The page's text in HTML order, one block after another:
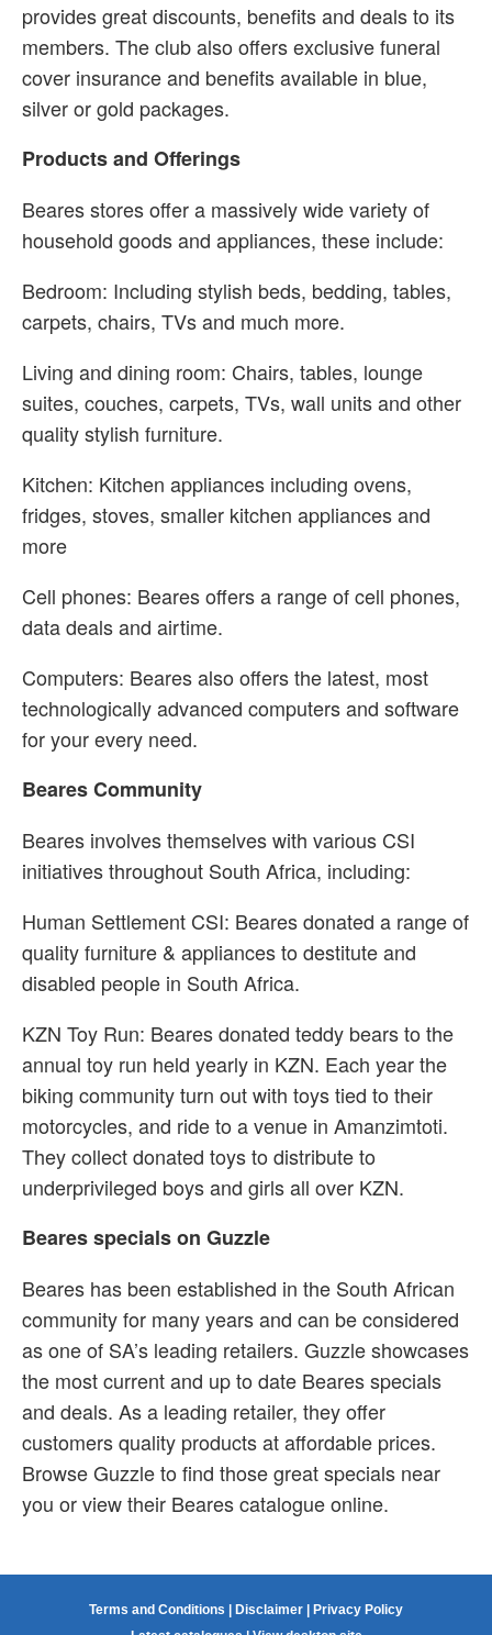
provides great discounts, benefits and deals to its
members. The club also offers exclusive funeral
cover insurance and benefits available in blue,
silver or gold packages.
Products and Offerings
Beares stores offer a massively wide variety of
household goods and appliances, these include:
Bedroom: Including stylish beds, bedding, tables,
carpets, chairs, TVs and much more.
Living and dining room: Chairs, tables, lounge
suites, couches, carpets, TVs, wall units and other
quality stylish furniture.
Kitchen: Kitchen appliances including ovens,
fridges, stoves, smaller kitchen appliances and
more
Cell phones: Beares offers a range of cell phones,
data deals and airtime.
Computers: Beares also offers the latest, most
technologically advanced computers and software
for your every need.
Beares Community
Beares involves themselves with various CSI
initiatives throughout South Africa, including:
Human Settlement CSI: Beares donated a range of
quality furniture & appliances to destitute and
disabled people in South Africa.
KZN Toy Run: Beares donated teddy bears to the
annual toy run held yearly in KZN. Each year the
biking community turn out with toys tied to their
motorcycles, and ride to a venue in Amanzimtoti.
They collect donated toys to distribute to
underprivileged boys and girls all over KZN.
Beares specials on Guzzle
Beares has been established in the South African
community for many years and can be considered
as one of SA’s leading retailers. Guzzle showcases
the most current and up to date Beares specials
and deals. As a leading retailer, they offer
customers quality products at affordable prices.
Browse Guzzle to find those great specials near
you or view their Beares catalogue online.
Terms and Conditions Disclaimer
Privacy Policy